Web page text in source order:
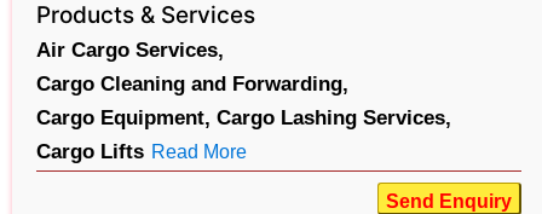
Products & Services
Air Cargo Services,
Cargo Cleaning and Forwarding,
Cargo Equipment, Cargo Lashing Services,
Cargo Lifts Read More
Send Enquiry